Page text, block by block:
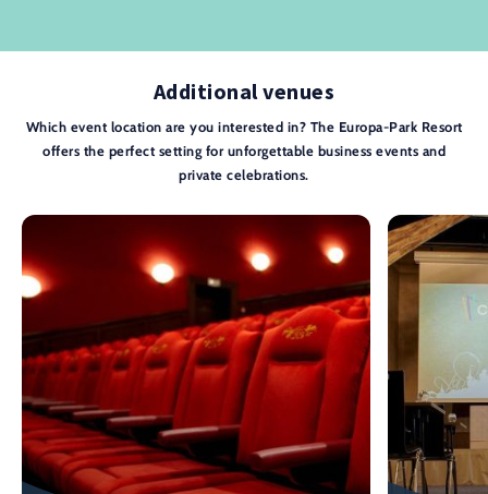
Additional venues
Which event location are you interested in? The Europa-Park Resort
offers the perfect setting for unforgettable business events and
private celebrations.